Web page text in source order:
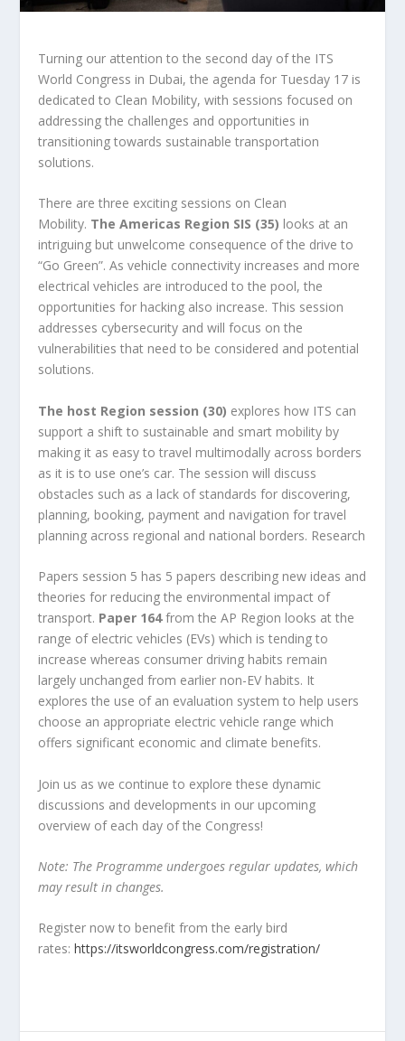
Turning our attention to the second day of the ITS
World Congress in Dubai, the agenda for Tuesday 17 is
dedicated to Clean Mobility, with sessions focused on
addressing the challenges and opportunities in
transitioning towards sustainable transportation
solutions.
There are three exciting sessions on Clean
Mobility. The Americas Region SIS (35) looks at an
intriguing but unwelcome consequence of the drive to
“Go Green”. As vehicle connectivity increases and more
electrical vehicles are introduced to the pool, the
opportunities for hacking also increase. This session
addresses cybersecurity and will focus on the
vulnerabilities that need to be considered and potential
solutions.
The host Region session (30) explores how ITS can
support a shift to sustainable and smart mobility by
making it as easy to travel multimodally across borders
as it is to use one’s car. The session will discuss
obstacles such as a lack of standards for discovering,
planning, booking, payment and navigation for travel
planning across regional and national borders. Research
Papers session 5 has 5 papers describing new ideas and
theories for reducing the environmental impact of
transport. Paper 164from the AP Region looks at the
range of electric vehicles (EVs) which is tending to
increase whereas consumer driving habits remain
largely unchanged from earlier non-EV habits. It
explores the use of an evaluation system to help users
choose an appropriate electric vehicle range which
offers significant economic and climate benefits.
Join us as we continue to explore these dynamic
discussions and developments in our upcoming
overview of each day of the Congress!
Note: The Programme undergoes regular updates, which
may result in changes.
Register now to benefit from the early bird
rates:https://itsworldcongress.com/registration/